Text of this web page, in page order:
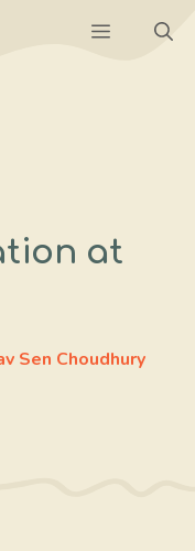
Menu
at
Sen Choudhury